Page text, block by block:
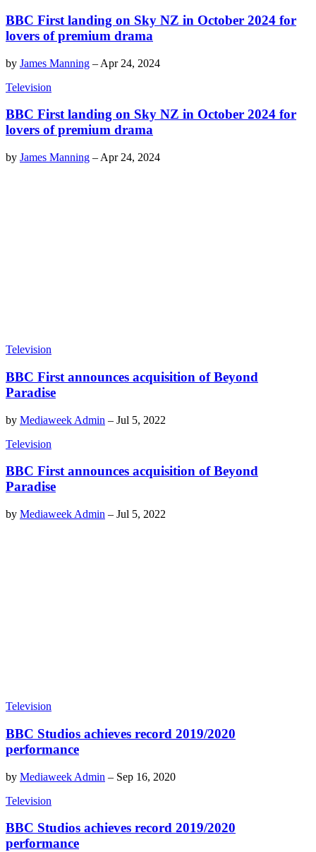
BBC First landing on Sky NZ in October 2024 for
lovers of premium drama
by James Manning – Apr 24, 2024
Television
BBC First landing on Sky NZ in October 2024 for
lovers of premium drama
by James Manning – Apr 24, 2024
Television
BBC First announces acquisition of Beyond
Paradise
by Mediaweek Admin – Jul 5, 2022
Television
BBC First announces acquisition of Beyond
Paradise
by Mediaweek Admin – Jul 5, 2022
Television
BBC Studios achieves record 2019/2020
performance
by Mediaweek Admin – Sep 16, 2020
Television
BBC Studios achieves record 2019/2020
performance